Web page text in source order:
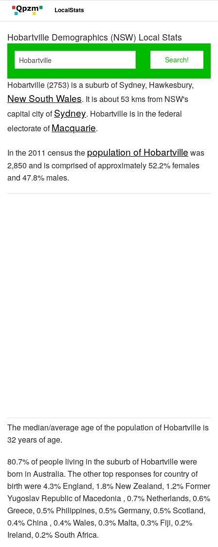
LocalStats
Hobartville Demographics (NSW) Local Stats
Hobartville (2753) is a suburb of Sydney, Hawkesbury,
New South Wales. It is about 53 kms from NSW's
capital city ofSydney. Hobartville is in the federal
electorate ofMacquarie.
In the 2011 census the population of Hobartville was
2,850 and is comprised of approximately 52.2% females
and 47.8% males.
The median/average age of the population of Hobartville is
32 years of age.
80.7% of people living in the suburb of Hobartville were
born in Australia. The other top responses for country of
birth were 4.3% England, 1.8% New Zealand, 1.2% Former
Yugoslav Republic of Macedonia , 0.7% Netherlands, 0.6%
Greece, 0.5% Philippines, 0.5% Germany, 0.5% Scotland,
0.4% China , 0.4% Wales, 0.3% Malta, 0.3% Fiji, 0.2%
Ireland, 0.2% South Africa.